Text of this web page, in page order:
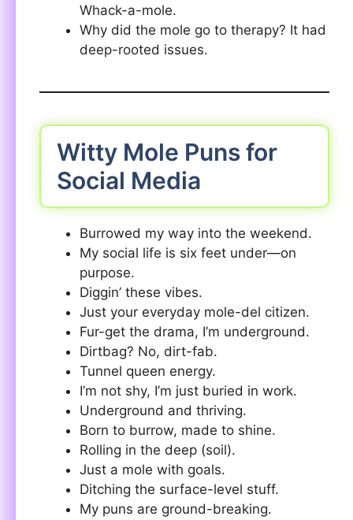
Whack-a-mole.
Why did the mole go to therapy? It had
deep-rooted issues.
Witty Mole Puns for
Social Media
Burrowed my way into the weekend.
My social life is six feet under—on
purpose.
Diggin’ these vibes.
Just your everyday mole-del citizen.
Fur-get the drama, I’m underground.
Dirtbag? No, dirt-fab.
Tunnel queen energy.
I’m not shy, I’m just buried in work.
Underground and thriving.
Born to burrow, made to shine.
Rolling in the deep (soil).
Just a mole with goals.
Ditching the surface-level stuff.
My puns are ground-breaking.